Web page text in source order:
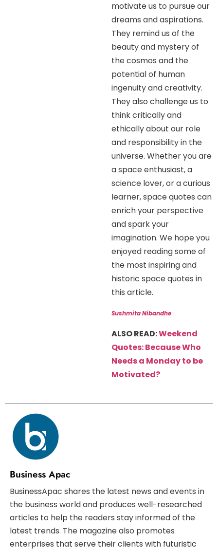
motivate us to pursue our
dreams and aspirations.
They remind us of the
beauty and mystery of
the cosmos and the
potential of human
ingenuity and creativity.
They also challenge us to
think critically and
ethically about our role
and responsibility in the
universe. Whether you are
a space enthusiast, a
science lover, or a curious
learner, space quotes can
enrich your perspective
and spark your
imagination. We hope you
enjoyed reading some of
the most inspiring and
historic space quotes in
this article.
Sushmita Nibandhe
ALSO READ:Weekend
Quotes: Because Who
Needs a Monday to be
Motivated?
Business Apac
BusinessApac shares the latest news and events in
the business world and produces well-researched
articles to help the readers stay informed of the
latest trends. The magazine also promotes
enterprises that serve their clients with futuristic